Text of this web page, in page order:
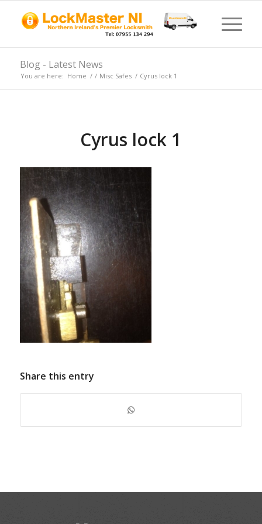
Blog - Latest News
You are here: Home / / Misc Safes / Cyrus lock 1
Cyrus lock 1
Share this entry